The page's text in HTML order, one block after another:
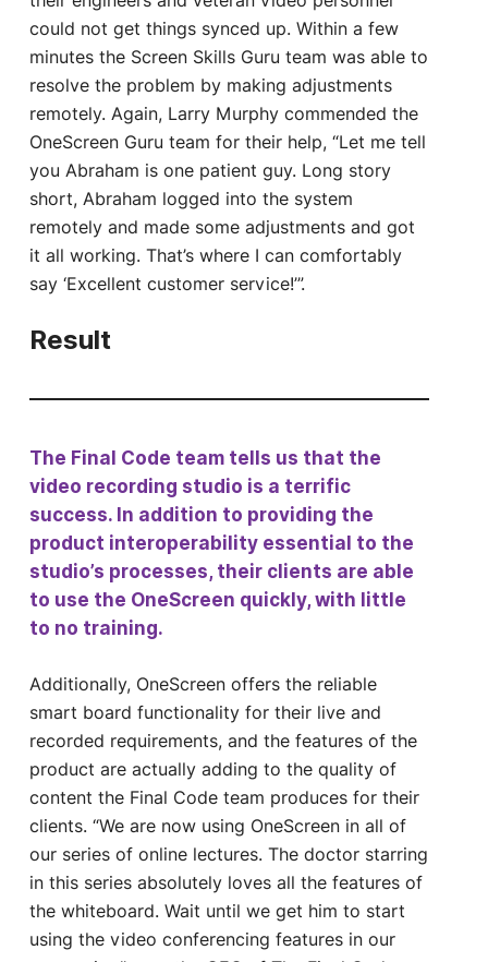
could not get things synced up. Within a few
minutes the Screen Skills Guru team was able to
resolve the problem by making adjustments
remotely. Again, Larry Murphy commended the
OneScreen Guru team for their help, “Let me tell
you Abraham is one patient guy. Long story
short, Abraham logged into the system
remotely and made some adjustments and got
it all working. That’s where I can comfortably
say ‘Excellent customer service!’”.
Result
The Final Code team tells us that the
video recording studio is a terrific
success. In addition to providing the
product interoperability essential to the
studio’s processes, their clients are able
to use the OneScreen quickly, with little
to no training.
Additionally, OneScreen offers the reliable
smart board functionality for their live and
recorded requirements, and the features of the
product are actually adding to the quality of
content the Final Code team produces for their
clients. “We are now using OneScreen in all of
our series of online lectures. The doctor starring
in this series absolutely loves all the features of
the whiteboard. Wait until we get him to start
using the video conferencing features in our